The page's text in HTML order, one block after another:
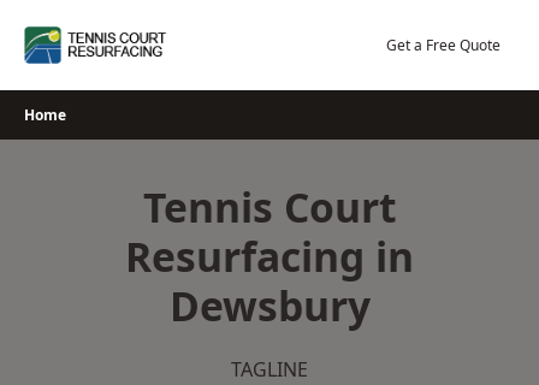
Get a Free Quote
Home
Tennis Court
Resurfacing in
Dewsbury
TAGLINE